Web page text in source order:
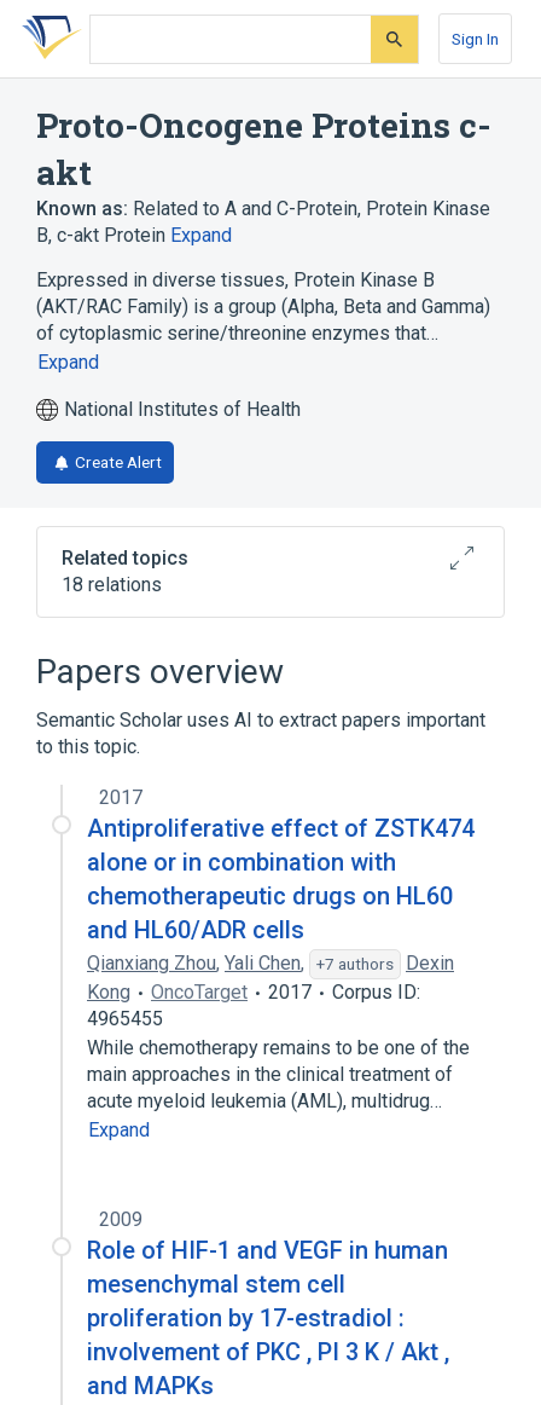
Skip
search
Skip
Skip
account
Sign In
Proto-Oncogene Proteins c-
akt
Known as: Related to A and C-Protein, Protein Kinase
B, c-akt Protein Expand
Expressed in diverse tissues, Protein Kinase B
(AKT/RAC Family) is a group (Alpha, Beta and Gamma)
of cytoplasmic serine/threonine enzymes that…
Expand
National Institutes of Health
Create Alert
Related topics
18 relations
7-hydroxystaurosporine
AKT1 gene
Process of secretion
Expand
Narrower
AKT2 protein, human
AKT3 protein, human
RAC-Alpha Serine/Threonine Kinase
protein kinase B gamma
Expand
Papers overview
Semantic Scholar uses AI to extract papers important
to this topic.
2017
Antiproliferative effect of ZSTK474
alone or in combination with
chemotherapeutic drugs on HL60
and HL60/ADR cells
Qianxiang Zhou, Yali Chen, +7 authors
Dexin
Kong
OncoTarget 2017
Corpus ID:
4965455
While chemotherapy remains to be one of the
main approaches in the clinical treatment of
acute myeloid leukemia (AML), multidrug…
Expand
2009
Role of HIF-1 and VEGF in human
mesenchymal stem cell
proliferation by 17-estradiol :
involvement of PKC , PI 3 K / Akt ,
and MAPKs